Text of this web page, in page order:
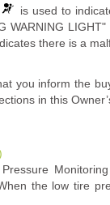
is used to
WARNING
there is a
you inform the
in this
the low tire